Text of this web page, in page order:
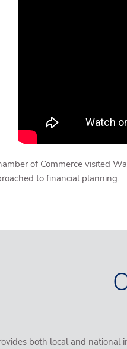
of Commerce visited
to financial planning.
both local and national